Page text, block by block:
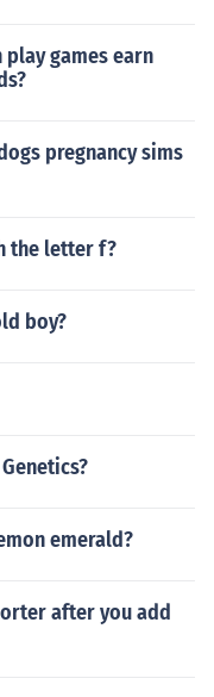
play games earn
pregnancy sims
the letter f?
boy?
emerald?
after you add